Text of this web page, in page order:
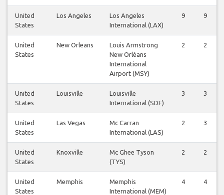
United
States
Los Angeles
Los Angeles
International (LAX)
9 9
United
States
New Orleans
Louis Armstrong
New Orléans
International
Airport (MSY)
2 2
United
States
Louisville
Louisville
International (SDF)
3 3
United
States
Las Vegas
Mc Carran
International (LAS)
2 3
United
States
Knoxville
Mc Ghee Tyson
(TYS)
2 2
United
States
Memphis
Memphis
International (MEM)
4 4